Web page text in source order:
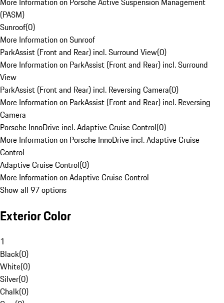
(PASM)
Sunroof(0)
More Information on Sunroof
ParkAssist (Front and Rear) incl. Surround View(0)
More Information on ParkAssist (Front and Rear) incl. Surround
View
ParkAssist (Front and Rear) incl. Reversing Camera(0)
More Information on ParkAssist (Front and Rear) incl. Reversing
Camera
Porsche InnoDrive incl. Adaptive Cruise Control(0)
More Information on Porsche InnoDrive incl. Adaptive Cruise
Control
Adaptive Cruise Control(0)
More Information on Adaptive Cruise Control
Show all 97 options
Exterior Color
1
Black(0)
White(0)
Silver(0)
Chalk(0)